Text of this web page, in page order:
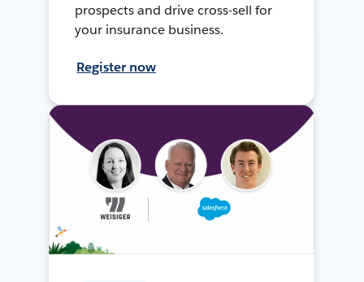
prospects and drive cross-sell for
your insurance business.
Register now